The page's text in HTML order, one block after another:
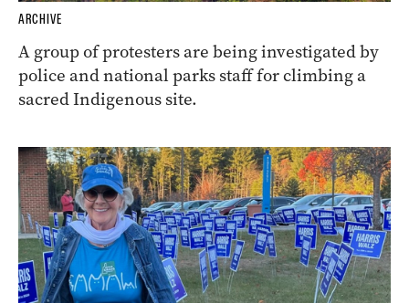
ARCHIVE
A group of protesters are being investigated by
police and national parks staff for climbing a
sacred Indigenous site.